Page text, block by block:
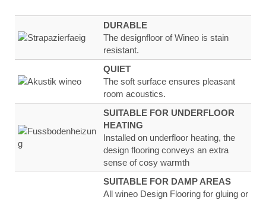
DURABLE
The designfloor of Wineo is stain
resistant.
QUIET
The soft surface ensures pleasant
room acoustics.
SUITABLE FOR UNDERFLOOR
HEATING
Installed on underfloor heating, the
design flooring conveys an extra
sense ofcosy warmth
SUITABLE FOR DAMP AREAS
All wineo Design Flooring for gluing or